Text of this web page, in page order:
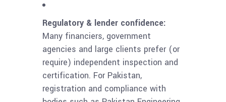
Regulatory & lender confidence:
Many financiers, government
agencies and large clients prefer (or
require) independent inspection and
certification. For Pakistan,
registration and compliance with